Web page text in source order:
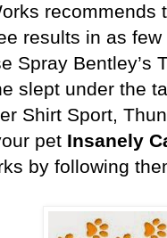
recommends
results in as
Spray Bentley’s
slept under the
Shirt Sport,
pet Insanely
by following